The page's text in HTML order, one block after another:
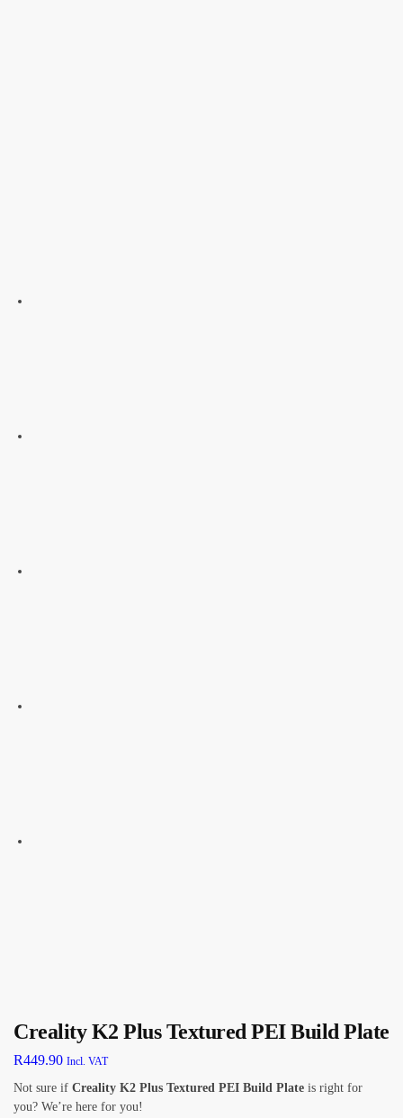
Creality K2 Plus Textured PEI Build Plate
R449.90 Incl. VAT
Not sure if Creality K2 Plus Textured PEI Build Plate is right for
you? We’re here for you!